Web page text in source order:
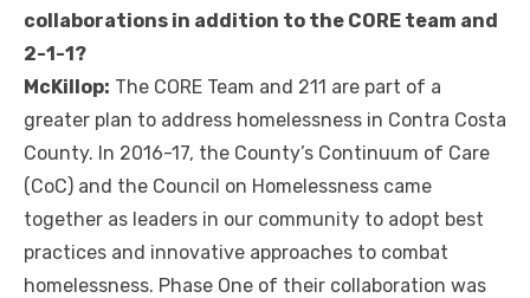
collaborations in addition to the CORE team and
2-1-1?
McKillop: The CORE Team and 211 are part of a
greater plan to address homelessness in Contra Costa
County. In 2016-17, the County’s Continuum of Care
(CoC) and the Council on Homelessness came
together as leaders in our community to adopt best
practices and innovative approaches to combat
homelessness. Phase One of their collaboration was